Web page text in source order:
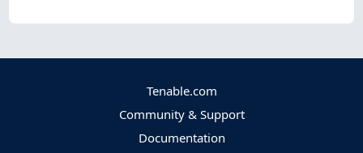
Tenable.com
Community & Support
Documentation